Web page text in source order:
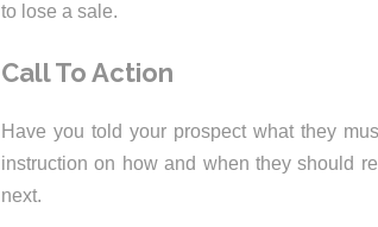
to lose a sale.
Call To Action
Have you told your prospect what they
instruction on how and when they should
next.